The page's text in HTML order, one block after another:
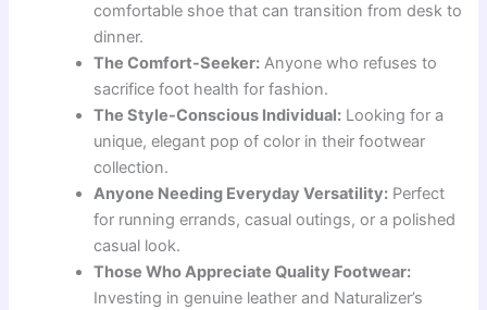
comfortable shoe that can transition from desk to
dinner.
The Comfort-Seeker: Anyone who refuses to
sacrifice foot health for fashion.
The Style-Conscious Individual: Looking for a
unique, elegant pop of color in their footwear
collection.
Anyone Needing Everyday Versatility: Perfect
for running errands, casual outings, or a polished
casual look.
Those Who Appreciate Quality Footwear:
Investing in genuine leather and Naturalizer’s